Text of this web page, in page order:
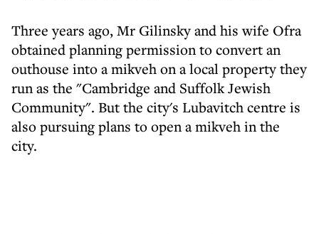
Three years ago, Mr Gilinsky and his wife Ofra
obtained planning permission to convert an
outhouse into a mikveh on a local property they
run as the "Cambridge and Suffolk Jewish
Community". But the city's Lubavitch centre is
also pursuing plans to open a mikveh in the
city.